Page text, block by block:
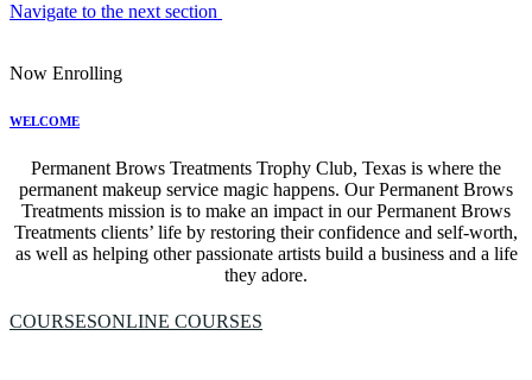
Navigate to the next section
Now Enrolling
WELCOME
Permanent Brows Treatments Trophy Club, Texas is where the
permanent makeup service magic happens. Our Permanent Brows
Treatments mission is to make an impact in our Permanent Brows
Treatments clients’ life by restoring their confidence and self-worth,
as well as helping other passionate artists build a business and a life
they adore.
COURSESONLINE COURSES